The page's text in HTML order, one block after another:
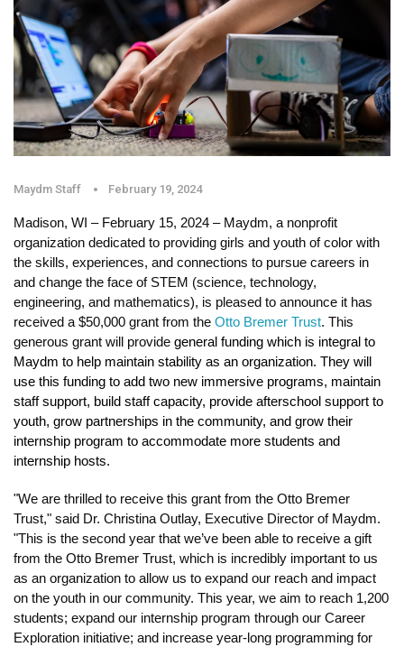
Maydm Staff February 19, 2024
Madison, WI – February 15, 2024 – Maydm, a nonprofit
organization dedicated to providing girls and youth of color with
the skills, experiences, and connections to pursue careers in
and change the face of STEM (science, technology,
engineering, and mathematics), is pleased to announce it has
received a $50,000 grant from the Otto Bremer Trust. This
generous grant will provide general funding which is integral to
Maydm to help maintain stability as an organization. They will
use this funding to add two new immersive programs, maintain
staff support, build staff capacity, provide afterschool support to
youth, grow partnerships in the community, and grow their
internship program to accommodate more students and
internship hosts.
"We are thrilled to receive this grant from the Otto Bremer
Trust," said Dr. Christina Outlay, Executive Director of Maydm.
"This is the second year that we’ve been able to receive a gift
from the Otto Bremer Trust, which is incredibly important to us
as an organization to allow us to expand our reach and impact
on the youth in our community. This year, we aim to reach 1,200
students; expand our internship program through our Career
Exploration initiative; and increase year-long programming for